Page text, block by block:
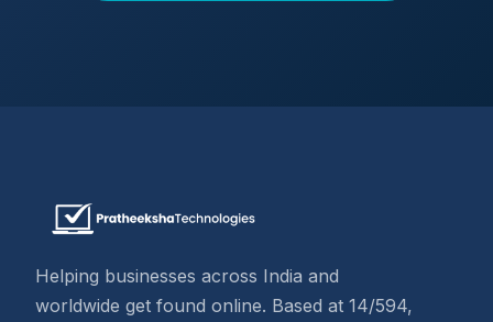
Helping businesses across India and
worldwide get found online. Based at 14/594,